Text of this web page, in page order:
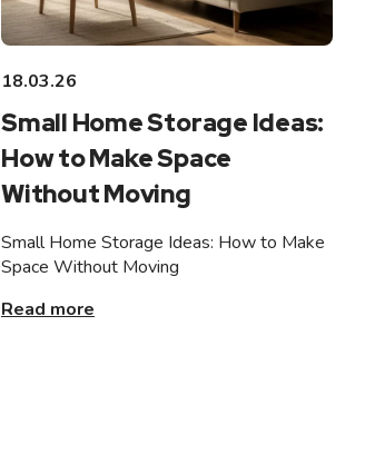
18.03.26
Small Home Storage Ideas:
How to Make Space
Without Moving
Small Home Storage Ideas: How to Make
Space Without Moving
Read more